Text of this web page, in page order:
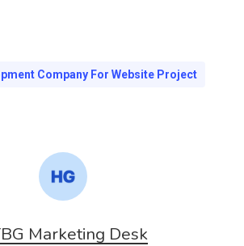
Company For Website Project
Marketing Desk